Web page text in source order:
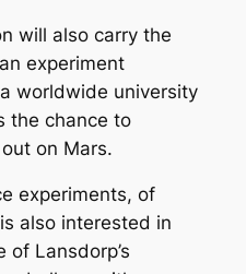
will also carry the
experiment
worldwide university
the chance to
on Mars.
experiments, of
also interested in
of Lansdorp’s